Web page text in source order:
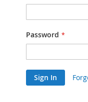
Password
Sign In